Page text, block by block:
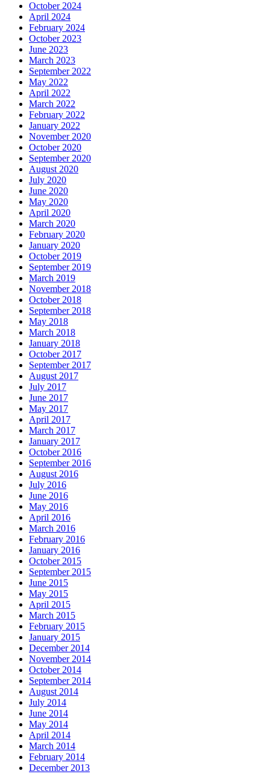
October 2024
April 2024
February 2024
October 2023
June 2023
March 2023
September 2022
May 2022
April 2022
March 2022
February 2022
January 2022
November 2020
October 2020
September 2020
August 2020
July 2020
June 2020
May 2020
April 2020
March 2020
February 2020
January 2020
October 2019
September 2019
March 2019
November 2018
October 2018
September 2018
May 2018
March 2018
January 2018
October 2017
September 2017
August 2017
July 2017
June 2017
May 2017
April 2017
March 2017
January 2017
October 2016
September 2016
August 2016
July 2016
June 2016
May 2016
April 2016
March 2016
February 2016
January 2016
October 2015
September 2015
June 2015
May 2015
April 2015
March 2015
February 2015
January 2015
December 2014
November 2014
October 2014
September 2014
August 2014
July 2014
June 2014
May 2014
April 2014
March 2014
February 2014
December 2013